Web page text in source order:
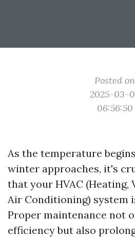
Posted on
2025-03-
06:56:50
As the temperature
winter approaches, it's
that your HVAC (Heating,
Air Conditioning) system
Proper maintenance not
efficiency but also